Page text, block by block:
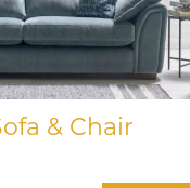
& Chair